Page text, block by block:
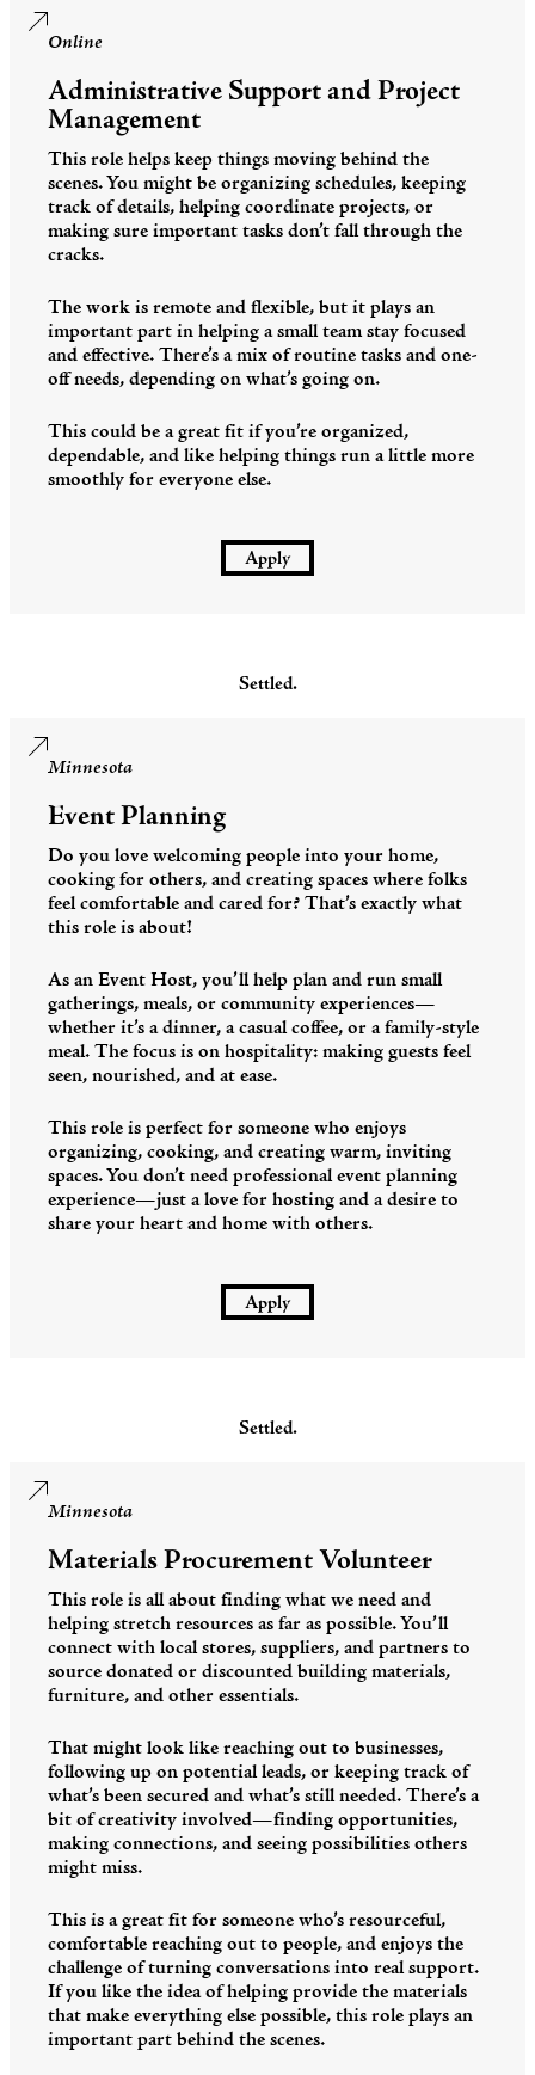
Online
Administrative Support and Project
Management
This role helps keep things moving behind the
scenes. You might be organizing schedules, keeping
track of details, helping coordinate projects, or
making sure important tasks don’t fall through the
cracks.
The work is remote and flexible, but it plays an
important part in helping a small team stay focused
and effective. There’s a mix of routine tasks and one-
off needs, depending on what’s going on.
This could be a great fit if you’re organized,
dependable, and like helping things run a little more
smoothly for everyone else.
Apply
Minnesota
Event Planning
Do you love welcoming people into your home,
cooking for others, and creating spaces where folks
feel comfortable and cared for? That’s exactly what
this role is about!
As an Event Host, you’ll help plan and run small
gatherings, meals, or community experiences—
whether it’s a dinner, a casual coffee, or a family-style
meal. The focus is on hospitality: making guests feel
seen, nourished, and at ease.
This role is perfect for someone who enjoys
organizing, cooking, and creating warm, inviting
spaces. You don’t need professional event planning
experience—just a love for hosting and a desire to
share your heart and home with others.
Apply
Settled.
Minnesota
Materials Procurement Volunteer
This role is all about finding what we need and
helping stretch resources as far as possible. You’ll
connect with local stores, suppliers, and partners to
source donated or discounted building materials,
furniture, and other essentials.
That might look like reaching out to businesses,
following up on potential leads, or keeping track of
what’s been secured and what’s still needed. There’s a
bit of creativity involved—finding opportunities,
making connections, and seeing possibilities others
might miss.
This is a great fit for someone who’s resourceful,
comfortable reaching out to people, and enjoys the
challenge of turning conversations into real support.
If you like the idea of helping provide the materials
that make everything else possible, this role plays an
important part behind the scenes.
Settled.